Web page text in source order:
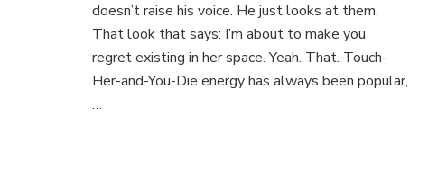
doesn’t raise his voice. He just looks at them.
That look that says: I’m about to make you
regret existing in her space. Yeah. That. Touch-
Her-and-You-Die energy has always been popular,
…